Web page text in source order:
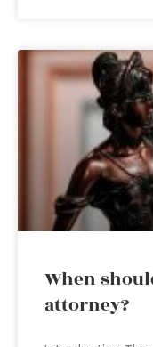
When
attorney?